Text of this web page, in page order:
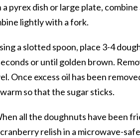
a pyrex dish or large plate,
lightly with a fork.
a slotted spoon, place 3-4
or until golden brown.
Once excess oil has been
so that the sugar sticks.
all the doughnuts have been
relish in a microwave-